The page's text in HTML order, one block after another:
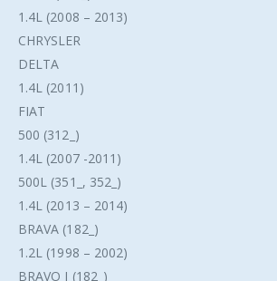
1.4L (2008 – 2013)
CHRYSLER
DELTA
1.4L (2011)
FIAT
500 (312_)
1.4L (2007 -2011)
500L (351_, 352_)
1.4L (2013 – 2014)
BRAVA (182_)
1.2L (1998 – 2002)
BRAVO I (182_)